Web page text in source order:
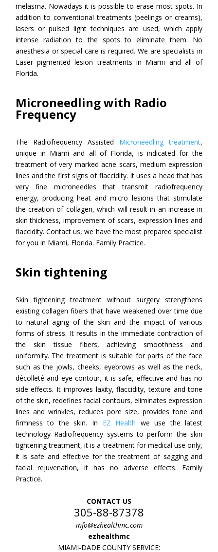
melasma. Nowadays it is possible to erase most spots. In
addition to conventional treatments (peelings or creams),
lasers or pulsed light techniques are used, which apply
intense radiation to the spots to eliminate them. No
anesthesia or special care is required. We are specialists in
Laser pigmented lesion treatments in Miami and all of
Florida.
Microneedling with Radio
Frequency
The Radiofrequency Assisted Microneedling treatment,
unique in Miami and all of Florida, is indicated for the
treatment of very marked acne scars, medium expression
lines and the first signs of flaccidity. It uses a head that has
very fine microneedles that transmit radiofrequency
energy, producing heat and micro lesions that stimulate
the creation of collagen, which will result in an increase in
skin thickness, improvement of scars, expression lines and
flaccidity. Contact us, we have the most prepared specialist
for you in Miami, Florida. Family Practice.
Skin tightening
Skin tightening treatment without surgery strengthens
existing collagen fibers that have weakened over time due
to natural aging of the skin and the impact of various
forms of stress. It results in the immediate contraction of
the skin tissue fibers, achieving smoothness and
uniformity. The treatment is suitable for parts of the face
such as the jowls, cheeks, eyebrows as well as the neck,
décolleté and eye contour, it is safe, effective and has no
side effects. It improves laxity, flaccidity, texture and tone
of the skin, redefines facial contours, eliminates expression
lines and wrinkles, reduces pore size, provides tone and
firmness to the skin. In EZ Health we use the latest
technology Radiofrequency systems to perform the skin
tightening treatment, it is a treatment for medical use only,
it is safe and effective for the treatment of sagging and
facial rejuvenation, it has no adverse effects. Family
Practice.
CONTACT US
305-88-87378
info@ezhealthmc.com
ezhealthmc
MIAMI-DADE COUNTY SERVICE: